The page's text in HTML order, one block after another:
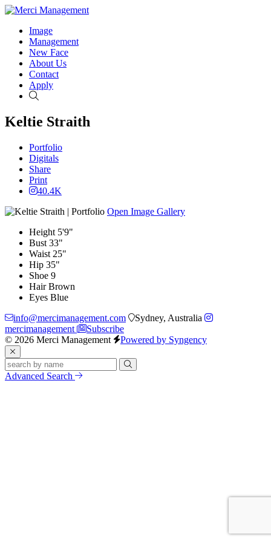
Image
Management
New Face
About Us
Contact
Apply
Keltie Straith
Portfolio
Digitals
Share
Print
40.4K
Open Image Gallery
Height 5'9"
Bust 33"
Waist 25"
Hip 35"
Shoe 9
Hair Brown
Eyes Blue
info@mercimanagement.com
Sydney, Australia
mercimanagement
Subscribe
© 2026 Merci Management
Powered by Syngency
Advanced Search